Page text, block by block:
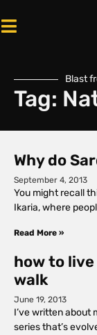
Blast
Tag:
Why do
September 4, 2013
You might recall
Ikaria, where
Read More »
how to
walk
June 19, 2013
I’ve written about
series that’s